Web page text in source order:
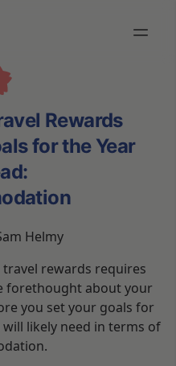
Rewards
for the Year
Helmy
rewards requires
forethought about your
you set your goals for
likely need in terms of